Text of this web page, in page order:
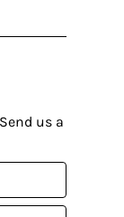
us a